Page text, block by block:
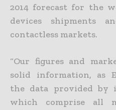
2014 forecast for the
devices shipments
contactless markets.
“Our figures and
solid information, as
the data provided by
which comprise all